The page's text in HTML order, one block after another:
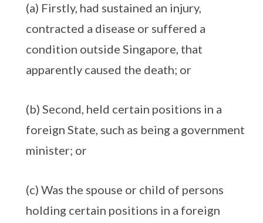
(a) Firstly, had sustained an injury,
contracted a disease or suffered a
condition outside Singapore, that
apparently caused the death; or
(b) Second, held certain positions in a
foreign State, such as being a government
minister; or
(c) Was the spouse or child of persons
holding certain positions in a foreign